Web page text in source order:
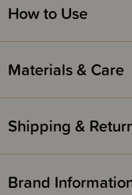
Red Nose Australia safe
comforters or soft toys for
How to Use
Materials & Care
Shipping &
Brand